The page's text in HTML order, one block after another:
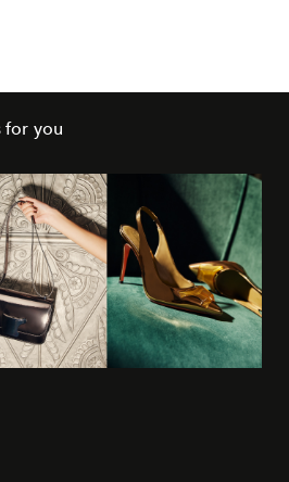
for you